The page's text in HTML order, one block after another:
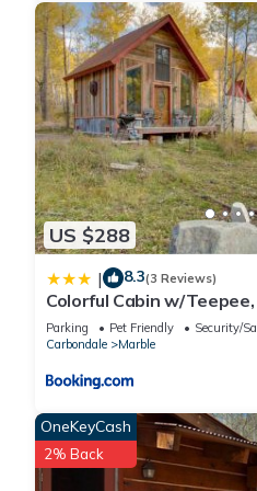
US $288
| 8.3(3 Reviews)
Colorful Cabin w/
Parking Pet Friendly
Security/
Carbondale
Marble
OneKeyCash
2% Back